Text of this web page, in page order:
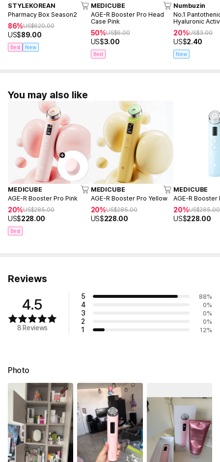
STYLEKOREAN
Pharmacy Box Season2
86%US$620.00
US$89.00
Best New
MEDICUBE
AGE-R Booster Pro Head
Case Pink
50%US$6.00
US$3.00
Best
Numbuzin
No.1
Hyaluronic
Mask (1ea)
20%US$3.00
US$2.40
New
You may also like
MEDICUBE
AGE-R Booster Pro Pink
20%US$285.00
US$228.00
Best
MEDICUBE
AGE-R Booster Pro Yellow
20%US$285.00
US$228.00
MEDICUBE
AGE-R Booster
20%US$285.00
US$228.00
Reviews
4.5
8 Reviews
5 88%
4 0%
3 0%
2 0%
1 12%
Photo